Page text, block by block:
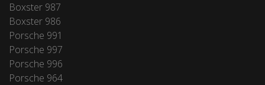
Boxster 987
Boxster 986
Porsche 991
Porsche 997
Porsche 996
Porsche 964